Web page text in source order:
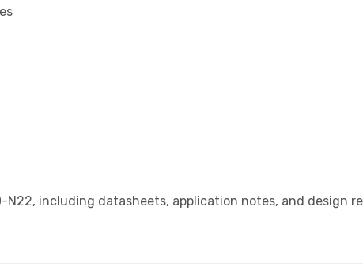
including datasheets, application notes, and design